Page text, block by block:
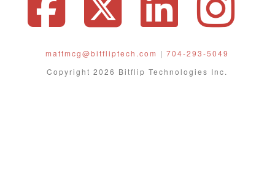
Facebook
X
mattmcg@bitfliptech.com |704-293-5049
Copyright 2026 Bitflip Technologies Inc.